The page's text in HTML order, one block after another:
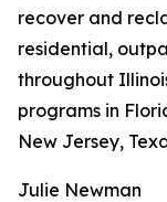
recover and
residential,
throughout
programs in
New Jersey,
Julie Newman